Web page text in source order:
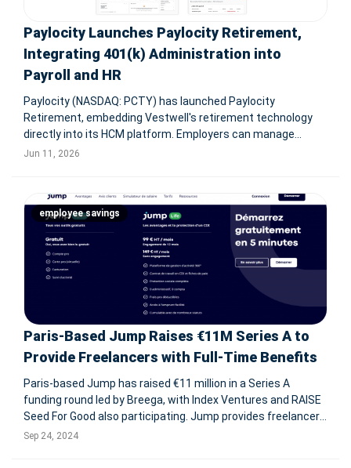
Paylocity Launches Paylocity Retirement,
Integrating 401(k) Administration into
Payroll and HR
Paylocity (NASDAQ: PCTY) has launched Paylocity
Retirement, embedding Vestwell's retirement technology
directly into its HCM platform. Employers can manage
payroll, HR, and retirement plans in one system, while
Jun 11, 2026
employee savings
Paris-Based Jump Raises €11M Series A to
Provide Freelancers with Full-Time Benefits
Paris-based Jump has raised €11 million in a Series A
funding round led by Breega, with Index Ventures and RAISE
Seed For Good also participating. Jump provides freelancers
with the benefits of full-time employment, including social
Sep 24, 2024